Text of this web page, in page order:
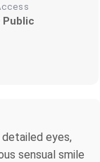
Public
eyes,
sensual smile